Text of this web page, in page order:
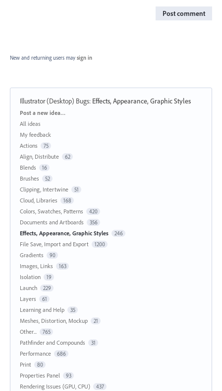
Post comment
New and returning users may sign in
Illustrator (Desktop) Bugs: Effects, Appearance, Graphic Styles
Categories
Post a new idea…
All ideas
My feedback
Actions
75
Align, Distribute 62
Blends 16
Brushes 52
Clipping, Intertwine 51
Cloud, Libraries 168
Colors, Swatches, Patterns 420
Documents and Artboards 356
Effects, Appearance, Graphic Styles 246
File Save, Import and Export 1200
Gradients 90
Images, Links 163
Isolation 19
Launch 229
Layers 61
Learning and Help 35
Meshes, Distortion, Mockup 21
Other... 765
Pathfinder and Compounds 31
Performance 686
Print 80
Properties Panel 93
Rendering Issues (GPU, CPU) 437